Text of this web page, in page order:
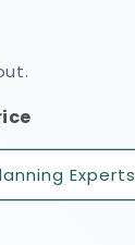
Experts